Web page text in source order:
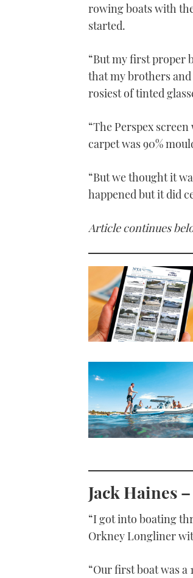
rowing boats with
started.
“But my first proper
that my brothers
rosiest of tinted
“The Perspex
carpet was 90%
“But we thought it
happened but it did
Article continues
Jack Haines –
“I got into boating
Orkney Longliner
“Our first boat was a